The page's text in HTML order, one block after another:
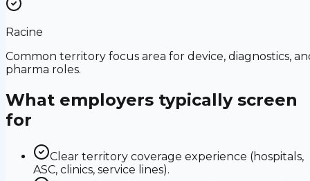
Racine
Common territory focus area for device, diagnostics,
pharma roles.
What employers typically screen
for
Clear territory coverage experience (hospitals,
ASC, clinics, service lines).